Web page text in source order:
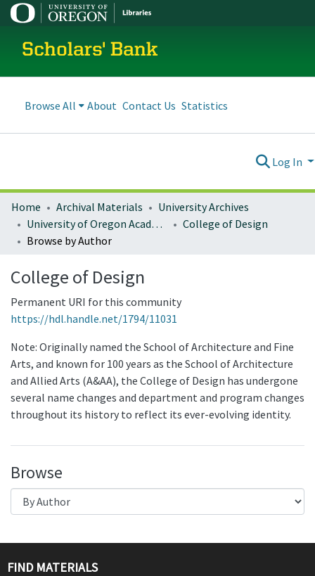
Scholars' Bank
Browse All About Contact Us Statistics
Log In
Home Archival Materials
University Archives
University of Oregon Academics
College of Design
Browse by Author
College of Design
Permanent URI for this community
https://hdl.handle.net/1794/11031
Note: Originally named the School of Architecture and Fine
Arts, and known for 100 years as the School of Architecture
and Allied Arts (A&AA), the College of Design has undergone
several name changes and department and program changes
throughout its history to reflect its ever-evolving identity.
Browse
FIND MATERIALS